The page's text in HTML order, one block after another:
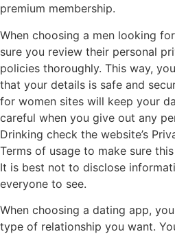
premium membership.
When choosing a men looking
sure you review their personal
policies thoroughly. This way,
that your details is safe and
for women sites will keep your
careful when you give out any
Drinking check the website’s
Terms of usage to make sure
It is best not to disclose
everyone to see.
When choosing a dating app,
type of relationship you want.